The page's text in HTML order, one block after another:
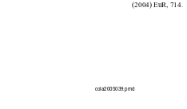

